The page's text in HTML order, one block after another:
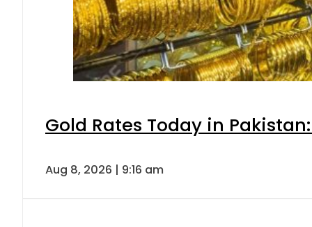
Gold Rates Today in
Aug 8, 2026 | 9:16 am